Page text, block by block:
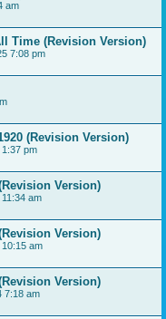
am
Time (Revision Version)
7:08 pm
(Revision Version)
pm
Version)
am
Version)
am
Version)
7:18 am